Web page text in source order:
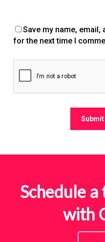
Save my name,
for the next time I
Schedule
with